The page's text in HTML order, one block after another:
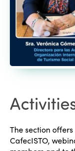
The section
CafecISTO,